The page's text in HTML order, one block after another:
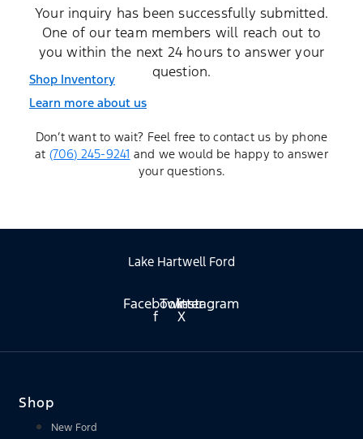
Your inquiry has been successfully submitted.
One of our team members will reach out to
you within the next 24 hours to answer your
question.
Shop Inventory
Learn more about us
Don’t want to wait? Feel free to contact us by phone
at (706) 245-9241 and we would be happy to answer
your questions.
Lake Hartwell Ford
Facebook-
f
Twitter
X
Instagram
Shop
New Ford